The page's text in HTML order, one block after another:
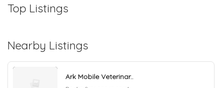
Top Listings
Nearby Listings
Ark Mobile Veterinar..